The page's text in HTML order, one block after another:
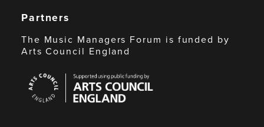
Partners
The Music Managers Forum is funded by
Arts Council England
Council
England